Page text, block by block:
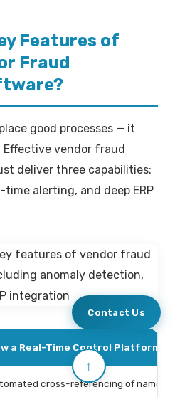
Features of
Fraud
good processes — it
vendor fraud
deliver three capabilities:
alerting, and deep ERP
a Real-Time Control Platform
cross-referencing of names,
Contact Us
↑